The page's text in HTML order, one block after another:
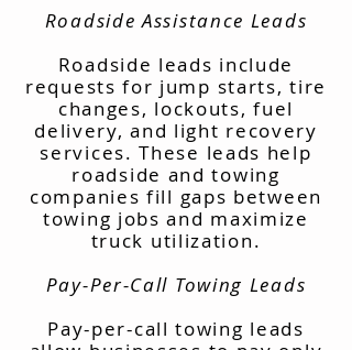
Roadside Assistance Leads
Roadside leads include
requests for jump starts, tire
changes, lockouts, fuel
delivery, and light recovery
services. These leads help
roadside and towing
companies fill gaps between
towing jobs and maximize
truck utilization.
Pay-Per-Call Towing Leads
Pay-per-call towing leads